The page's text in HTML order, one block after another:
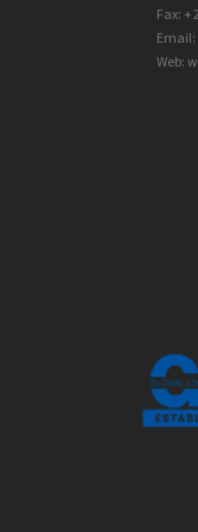
Fax: +
Web: